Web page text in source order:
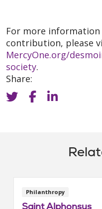
For more information
contribution, please
MercyOne.org/
society.
Share:
Philanthropy
Saint Alphonsus